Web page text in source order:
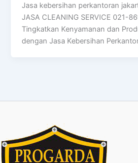
Jasa kebersihan perkantoran
JASA CLEANING SERVICE 021-
Tingkatkan Kenyamanan dan
dengan Jasa Kebersihan